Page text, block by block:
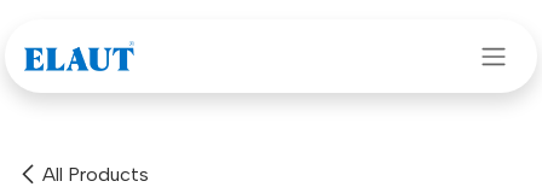
All Products